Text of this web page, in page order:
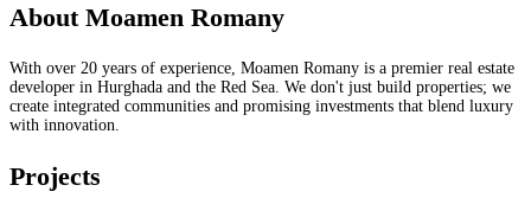
About Moamen Romany
With over 20 years of experience, Moamen Romany is a premier real estate
developer in Hurghada and the Red Sea. We don't just build properties; we
create integrated communities and promising investments that blend luxury
with innovation.
Projects